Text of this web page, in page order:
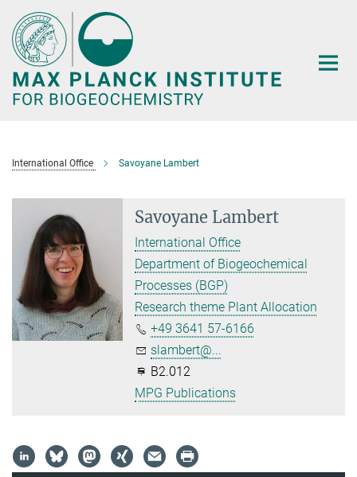
Main-
Content
International Office Savoyane Lambert
Savoyane Lambert
International Office
Department of Biogeochemical
Processes (BGP)
Research theme Plant Allocation
+49 3641 57-6166
slambert@...
B2.012
MPG Publications